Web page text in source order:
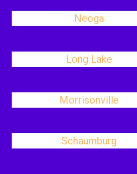
Neoga
Long Lake
Morrisonville
Schaumburg